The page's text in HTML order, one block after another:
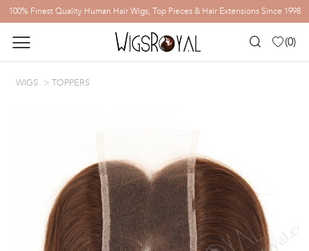
100% Finest Quality Human Hair Wigs, Top Pieces & Hair Extensions Since 1998
(0)
WIGS TOPPERS